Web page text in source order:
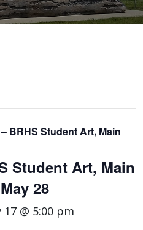
BRHS Student Art, Main
Student Art, Main
28
17 @ 5:00 pm